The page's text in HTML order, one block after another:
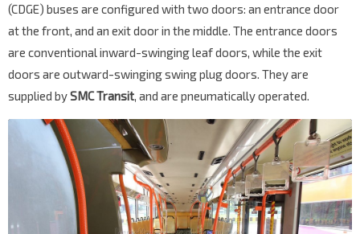
(CDGE) buses are configured with two doors: an entrance door
at the front, and an exit door in the middle. The entrance doors
are conventional inward-swinging leaf doors, while the exit
doors are outward-swinging swing plug doors. They are
supplied bySMC Transit, and are pneumatically operated.